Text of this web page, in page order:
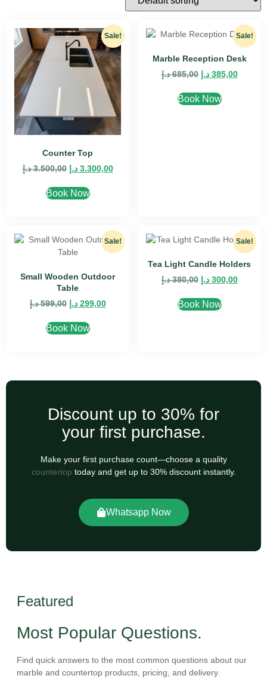
Sale!
Counter Top
3.500,00 د.إ 3.300,00 د.إ
Book Now
Sale!
Marble Reception Desk
685,00 د.إ 385,00 د.إ
Book Now
Sale!
Small Wooden Outdoor
Table
599,00 د.إ 299,00 د.إ
Book Now
Sale!
Tea Light Candle Holders
380,00 د.إ 300,00 د.إ
Book Now
Discount up to 30% for
your first purchase.
Make your first purchase count—choose a quality
countertop today and get up to 30% discount instantly.
Whatsapp Now
Featured
Most Popular Questions.
Find quick answers to the most common questions about our
marble and countertop products, pricing, and delivery.